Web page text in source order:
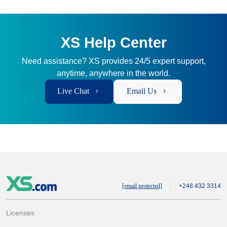
XS Help Center
Need assistance? XS provides 24/5 expert support,
anytime, anywhere in the world.
Live Chat Email Us
[email protected] +248 432 3314
Licenses